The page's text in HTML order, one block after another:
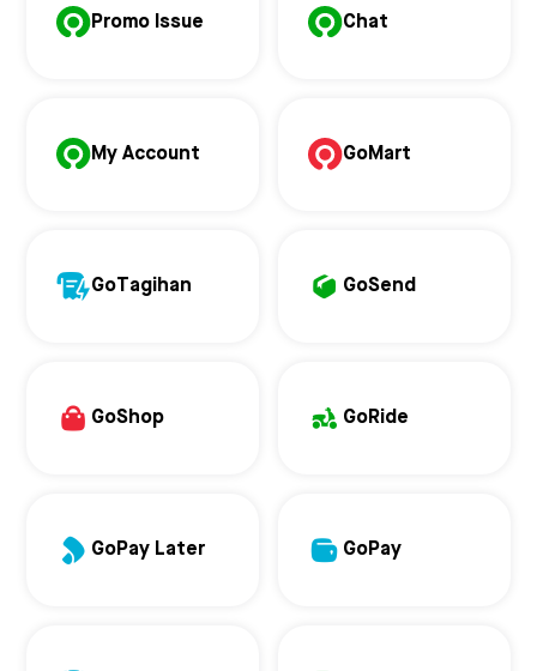
Promo Issue Chat
My Account GoMart
GoTagihan GoSend
GoShop GoRide
GoPay Later GoPay